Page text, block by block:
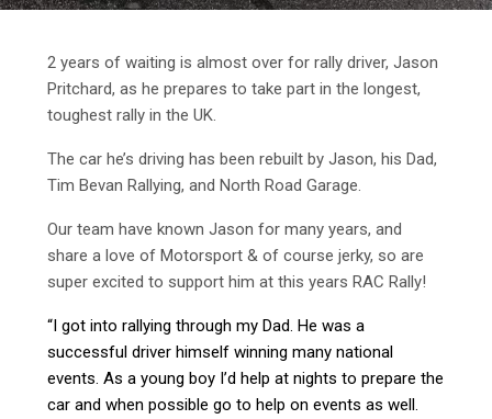
2 years of waiting is almost over for rally driver, Jason
Pritchard, as he prepares to take part in the longest,
toughest rally in the UK.
The car he’s driving has been rebuilt by Jason, his Dad,
Tim Bevan Rallying, and North Road Garage.
Our team have known Jason for many years, and
share a love of Motorsport & of course jerky, so are
super excited to support him at this years RAC Rally!
“I got into rallying through my Dad. He was a
successful driver himself winning many national
events. As a young boy I’d help at nights to prepare the
car and when possible go to help on events as well.